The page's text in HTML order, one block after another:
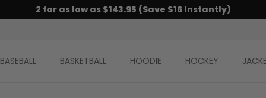
2 for as low as $143.95 (Save $16 Instantly)
BASEBALL BASKETBALL HOODIE HOCKEY